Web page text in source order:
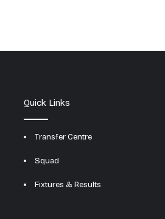
Quick Links
Transfer Centre
Squad
Fixtures & Results